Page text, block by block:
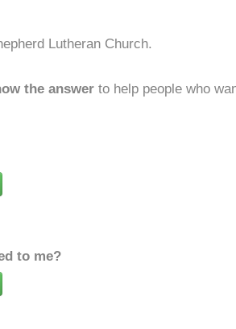
Lutheran Church.
the answer to help people who
to me?